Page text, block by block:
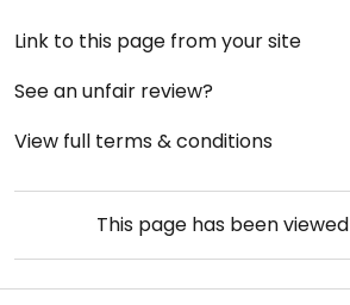
Link to this page from your site
See an unfair review?
View full terms & conditions
This page has been viewed